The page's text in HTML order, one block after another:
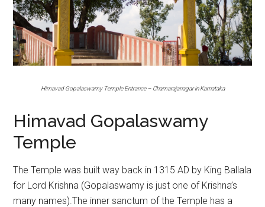
Himavad Gopalaswamy Temple Entrance – Chamarajanagar in Karnataka
Himavad Gopalaswamy
Temple
The Temple was built way back in 1315 AD by King Ballala
for Lord Krishna (Gopalaswamy is just one of Krishna’s
many names).The inner sanctum of the Temple has a